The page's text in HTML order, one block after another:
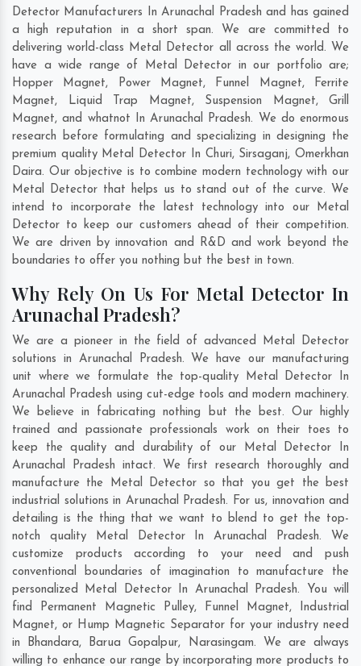
Detector Manufacturers In Arunachal Pradesh and has gained
a high reputation in a short span. We are committed to
delivering world-class Metal Detector all across the world. We
have a wide range of Metal Detector in our portfolio are;
Hopper Magnet, Power Magnet, Funnel Magnet, Ferrite
Magnet, Liquid Trap Magnet, Suspension Magnet, Grill
Magnet, and whatnot In Arunachal Pradesh. We do enormous
research before formulating and specializing in designing the
premium quality Metal Detector In Churi, Sirsaganj,Omerkhan
Daira. Our objective is to combine modern technology with our
Metal Detector that helps us to stand out of the curve. We
intend to incorporate the latest technology into our Metal
Detector to keep our customers ahead of their competition.
We are driven by innovation and R&D and work beyond the
boundaries to offer you nothing but the best in town.
Why Rely On Us For Metal Detector In
Arunachal Pradesh?
We are a pioneer in the field of advanced Metal Detector
solutions in Arunachal Pradesh. We have our manufacturing
unit where we formulate the top-quality Metal Detector In
Arunachal Pradesh using cut-edge tools and modern machinery.
We believe in fabricating nothing but the best. Our highly
trained and passionate professionals work on their toes to
keep the quality and durability of our Metal Detector In
Arunachal Pradesh intact. We first research thoroughly and
manufacture the Metal Detector so that you get the best
industrial solutions in Arunachal Pradesh. For us, innovation and
detailing is the thing that we want to blend to get the top-
notch quality Metal Detector In Arunachal Pradesh. We
customize products according to your need and push
conventional boundaries of imagination to manufacture the
personalized Metal Detector In Arunachal Pradesh. You will
find Permanent Magnetic Pulley, Funnel Magnet, Industrial
Magnet, or Hump Magnetic Separator for your industry need
in Bhandara, Barua Gopalpur, Narasingam. We are always
willing to enhance our range by incorporating more products to